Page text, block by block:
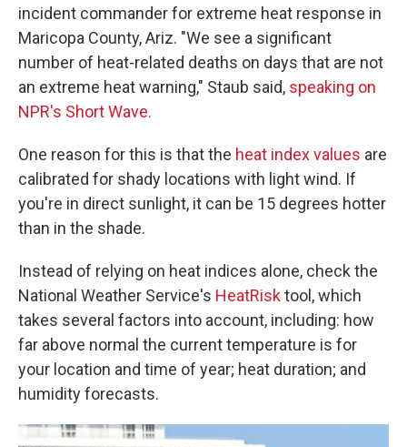
incident commander for extreme heat response in
Maricopa County, Ariz. "We see a significant
number of heat-related deaths on days that are not
an extreme heat warning," Staub said, speaking on
NPR's Short Wave.
One reason for this is that the heat index values are
calibrated for shady locations with light wind. If
you're in direct sunlight, it can be 15 degrees hotter
than in the shade.
Instead of relying on heat indices alone, check the
National Weather Service's HeatRisktool, which
takes several factors into account, including: how
far above normal the current temperature is for
your location and time of year; heat duration; and
humidity forecasts.